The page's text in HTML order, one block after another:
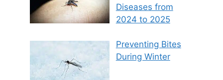
Diseases from
2024 to 2025
Preventing Bites
During Winter